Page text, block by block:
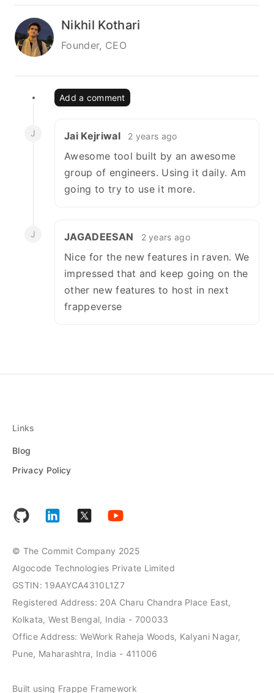
Nikhil Kothari
Founder, CEO
Add a comment
J Jai Kejriwal 2 years ago
Awesome tool built by an awesome
group of engineers. Using it daily. Am
going to try to use it more.
J JAGADEESAN 2 years ago
Nice for the new features in raven. We
impressed that and keep going on the
other new features to host in next
frappeverse
Links
Blog
Privacy Policy
© The Commit Company 2025
Algocode Technologies Private Limited
GSTIN: 19AAYCA4310L1Z7
Registered Address: 20A Charu Chandra Place East,
Kolkata, West Bengal, India - 700033
Office Address: WeWork Raheja Woods, Kalyani Nagar,
Pune, Maharashtra, India - 411006
Built using Frappe Framework